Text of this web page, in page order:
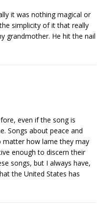
it was nothing magical or
simplicity of it that really
grandmother. He hit the nail
even if the song is
Songs about peace and
matter how lame they may
enough to discern their
songs, but I always have,
the United States has